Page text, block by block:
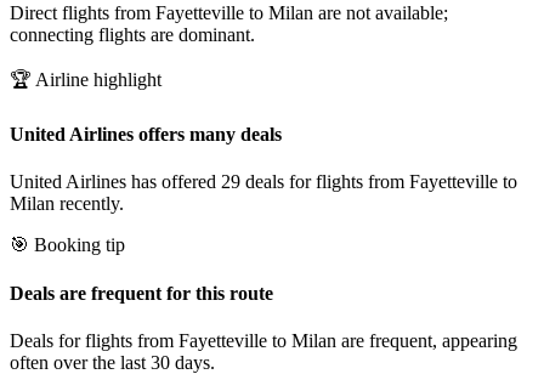
Direct flights from Fayetteville to Milan are not available;
connecting flights are dominant.
🏆 Airline highlight
United Airlines offers many deals
United Airlines has offered 29 deals for flights from Fayetteville to
Milan recently.
🎯 Booking tip
Deals are frequent for this route
Deals for flights from Fayetteville to Milan are frequent, appearing
often over the last 30 days.